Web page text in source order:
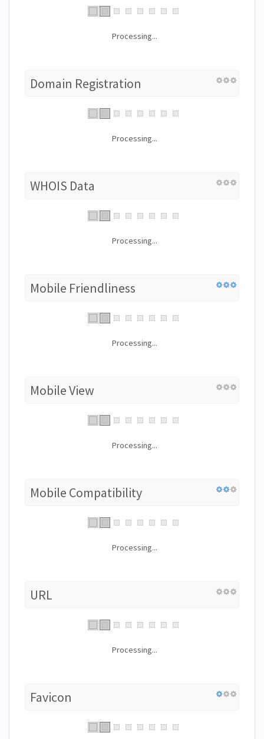
Processing...
Domain Registration
Processing...
WHOIS Data
Processing...
Mobile Friendliness
Processing...
Mobile View
Processing...
Mobile Compatibility
Processing...
URL
Processing...
Favicon